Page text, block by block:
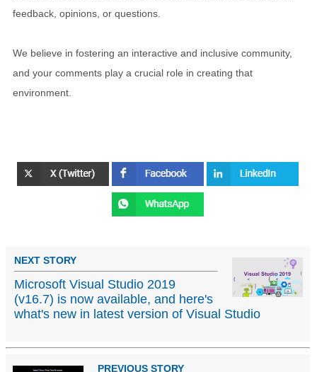
feedback, opinions, or questions.
We believe in fostering an interactive and inclusive community,
and your comments play a crucial role in creating that
environment.
NEXT STORY
Microsoft Visual Studio 2019
(v16.7) is now available, and here's
what's new in latest version of Visual Studio
PREVIOUS STORY